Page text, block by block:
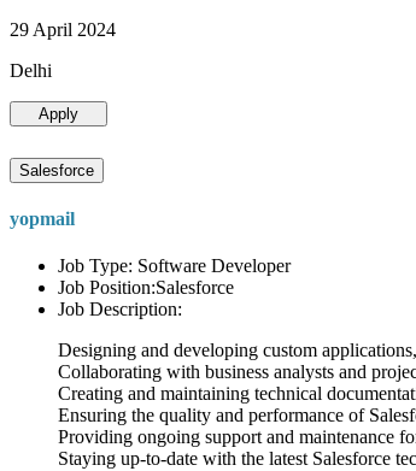
29 April 2024
Delhi
Apply
Salesforce
yopmail
Job Type: Software Developer
Job Position:Salesforce
Job Description:
Designing and developing custom
Collaborating with business analysts and
Creating and maintaining technical
Ensuring the quality and performance of
Providing ongoing support and maintenance
Staying up-to-date with the latest Salesforce